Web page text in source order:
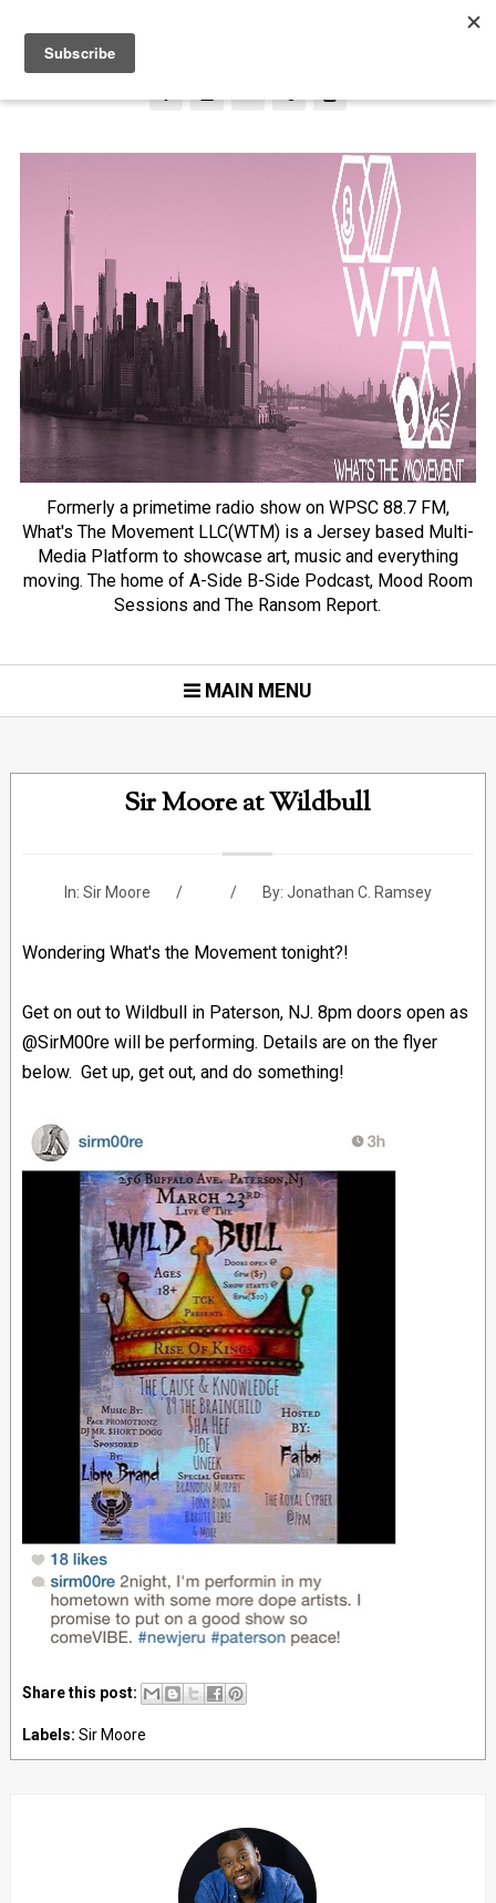
Formerly a primetime radio show on WPSC 88.7 FM,
What's The Movement LLC(WTM) is a Jersey based Multi-
Media Platform to showcase art, music and everything
moving. The home of A-Side B-Side Podcast, Mood Room
Sessions and The Ransom Report.
MAIN MENU
Sir Moore at Wildbull
In: Sir Moore By: Jonathan C. Ramsey
Wondering What's the Movement tonight?!
Get on out to Wildbull in Paterson, NJ. 8pm doors open as
@SirM00re will be performing. Details are on the flyer
below. Get up, get out, and do something!
Share this post:
Labels: Sir Moore